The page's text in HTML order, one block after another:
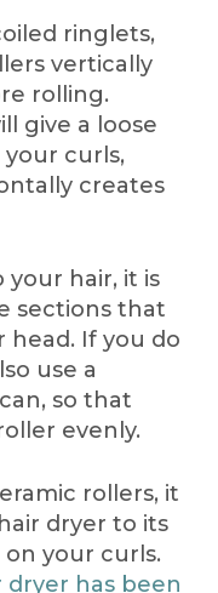
ringlets,
vertically
rolling.
give a loose
curls,
creates
hair, it is
sections that
If you do
use a
so that
evenly.
rollers, it
dryer to its
your curls.
dryer has been